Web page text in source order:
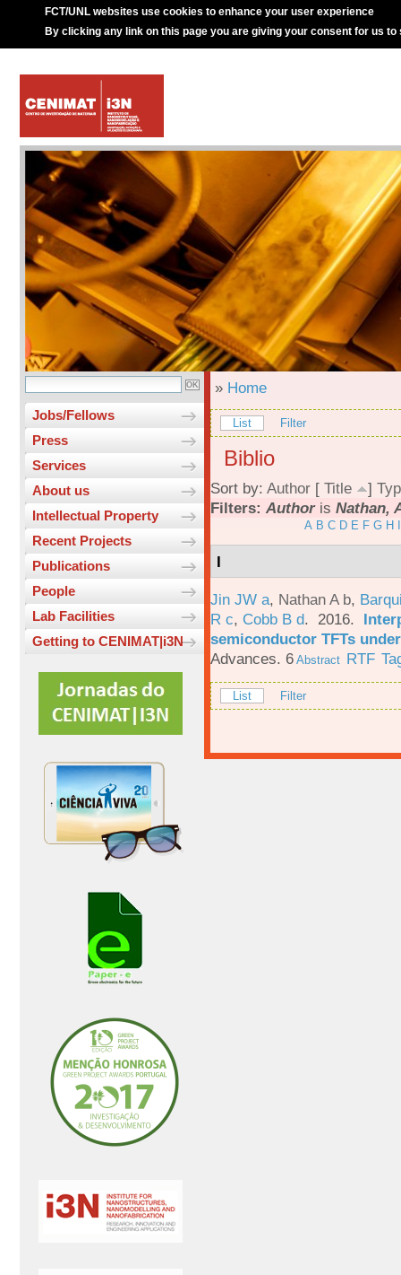
FCT/UNL websites use cookies to enhance your user experience
By clicking any link on this page you are giving your consent for us to
Jobs/Fellows
Press
Services
About us
Intellectual Property
Recent Projects
Publications
People
Lab Facilities
Getting to CENIMAT|i3N
» Home
List Filter
Biblio
Sort by: Author [ Title ]
Filters: Authoris Nathan,
A B C D E F G H
I
Jin JW a, Nathan A b,
R c, Cobb B d. 2016.
semiconductor TFTs
Advances. 6 Abstract RTF
List Filter